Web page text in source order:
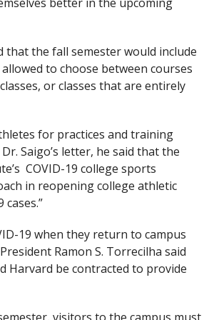
that the fall semester would include
to choose between courses
or classes that are entirely
for practices and training
Saigo’s letter, he said that the
COVID-19 college sports
in reopening college athletic
19 when they return to campus
Ramon S. Torrecilha said
Harvard be contracted to provide